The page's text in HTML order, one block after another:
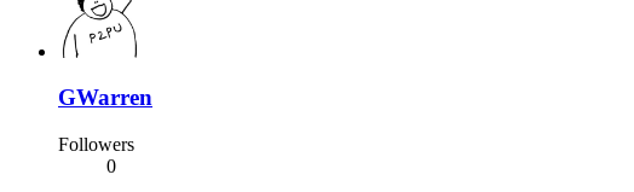
GWarren
Followers
0